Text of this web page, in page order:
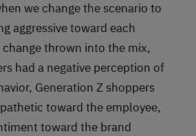
we change the scenario to
aggressive toward each
thrown into the mix,
had a negative perception of
Generation Z shoppers
toward the employee,
toward the brand